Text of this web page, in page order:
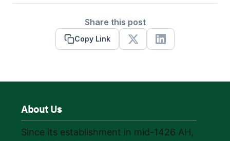
Share this post
Copy Link
X Linkedin
About Us
Since its establishment in mid-1426 AH,